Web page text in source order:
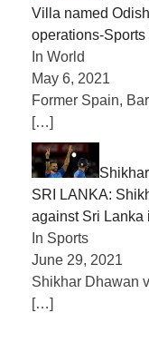
Villa named
operations-
In World
May 6, 2021
Former Spain,
[…]
SRI LANKA:
against Sri Lanka
In Sports
June 29, 2021
Shikhar Dhawan
[…]